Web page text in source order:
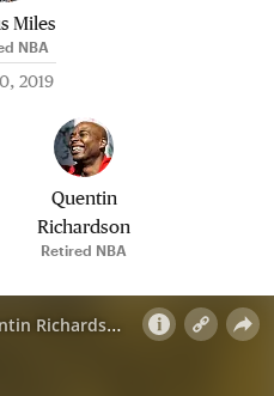
Miles
NBA
2019
Quentin
Richardson
Retired NBA